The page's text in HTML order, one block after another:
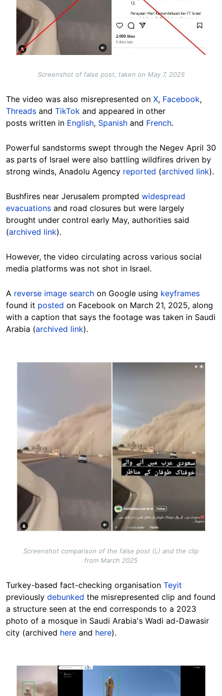
Screenshot of false post, taken on May 7, 2025
The video was also misrepresented on X, Facebook,
Threads and TikTok and appeared in other
posts written in English, Spanish and French.
Powerful sandstorms swept through the Negev April 30
as parts of Israel were also battling wildfires driven by
strong winds, Anadolu Agency reported (archived link).
Bushfires near Jerusalem prompted widespread
evacuations and road closures but were largely
brought under control early May, authorities said
(archived link).
However, the video circulating across various social
media platforms was not shot in Israel.
A reverse image search on Google using keyframes
found it posted on Facebook on March 21, 2025, along
with a caption that says the footage was taken in Saudi
Arabia (archived link).
Screenshot comparison of the false post (L) and the clip
from March 2025
Turkey-based fact-checking organisation Teyit
previously debunked the misrepresented clip and found
a structure seen at the end corresponds to a 2023
photo of a mosque in Saudi Arabia's Wadi ad-Dawasir
city (archived here and here).